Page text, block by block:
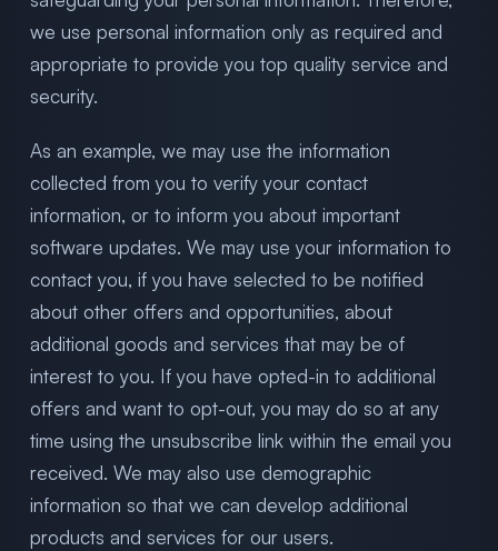
we use personal information only as required and
appropriate to provide you top quality service and
security.
As an example, we may use the information
collected from you to verify your contact
information, or to inform you about important
software updates. We may use your information to
contact you, if you have selected to be notified
about other offers and opportunities, about
additional goods and services that may be of
interest to you. If you have opted-in to additional
offers and want to opt-out, you may do so at any
time using the unsubscribe link within the email you
received. We may also use demographic
information so that we can develop additional
products and services for our users.